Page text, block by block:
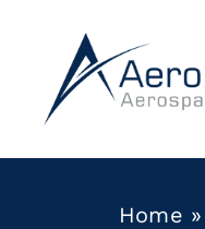
content
Home »